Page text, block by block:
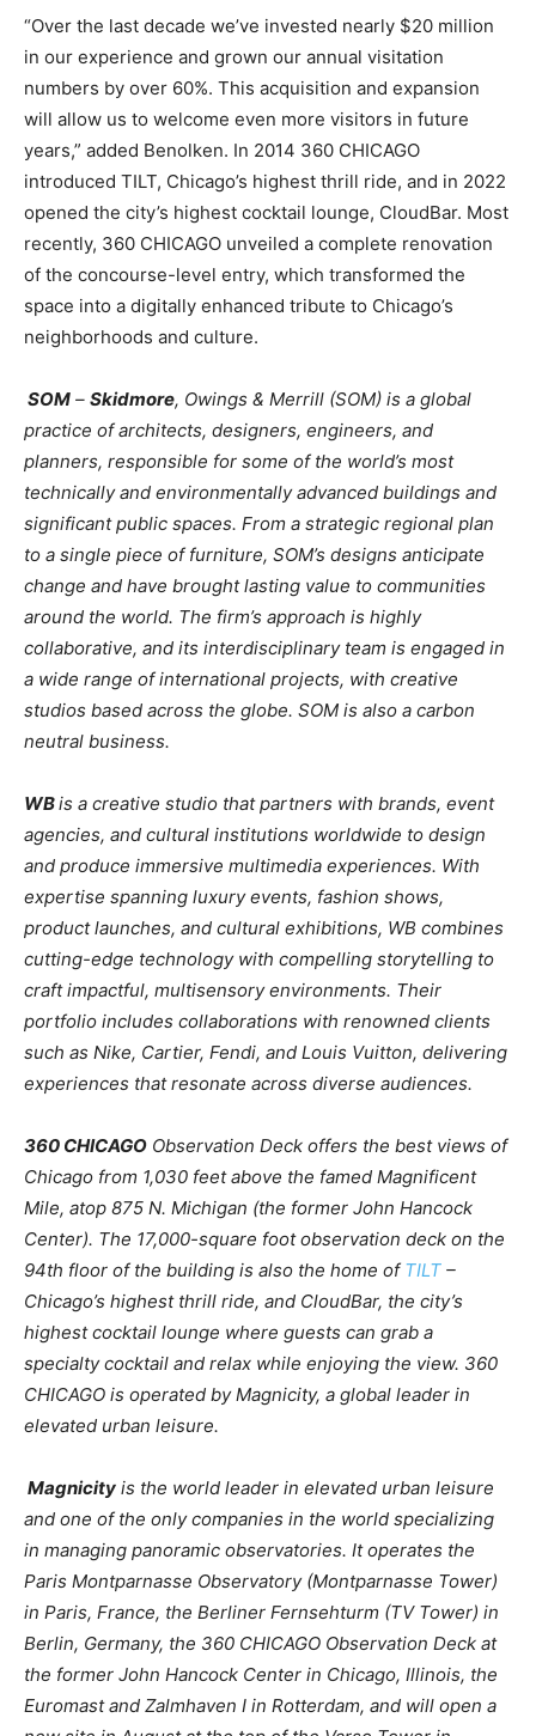
“Over the last decade we’ve invested nearly $20 million
in our experience and grown our annual visitation
numbers by over 60%. This acquisition and expansion
will allow us to welcome even more visitors in future
years,” added Benolken. In 2014 360 CHICAGO
introduced TILT, Chicago’s highest thrill ride, and in 2022
opened the city’s highest cocktail lounge, CloudBar. Most
recently, 360 CHICAGO unveiled a complete renovation
of the concourse-level entry, which transformed the
space into a digitally enhanced tribute to Chicago’s
neighborhoods and culture.
SOM – Skidmore, Owings & Merrill (SOM) is a global
practice of architects, designers, engineers, and
planners, responsible for some of the world’s most
technically and environmentally advanced buildings and
significant public spaces. From a strategic regional plan
to a single piece of furniture, SOM’s designs anticipate
change and have brought lasting value to communities
around the world. The firm’s approach is highly
collaborative, and its interdisciplinary team is engaged in
a wide range of international projects, with creative
studios based across the globe. SOM is also a carbon
neutral business.
WBis a creative studio that partners with brands, event
agencies, and cultural institutions worldwide to design
and produce immersive multimedia experiences. With
expertise spanning luxury events, fashion shows,
product launches, and cultural exhibitions, WB combines
cutting-edge technology with compelling storytelling to
craft impactful, multisensory environments. Their
portfolio includes collaborations with renowned clients
such as Nike, Cartier, Fendi, and Louis Vuitton, delivering
experiences that resonate across diverse audiences.
360 CHICAGO Observation Deck offers the best views of
Chicago from 1,030 feet above the famed Magnificent
Mile, atop 875 N. Michigan (the former John Hancock
Center). The 17,000-square foot observation deck on the
94th floor of the building is also the home of TILT –
Chicago’s highest thrill ride, and CloudBar, the city’s
highest cocktail lounge where guests can grab a
specialty cocktail and relax while enjoying the view. 360
CHICAGO is operated by Magnicity, a global leader in
elevated urban leisure.
Magnicity is the world leader in elevated urban leisure
and one of the only companies in the world specializing
in managing panoramic observatories. It operates the
Paris Montparnasse Observatory (Montparnasse Tower)
in Paris, France, the Berliner Fernsehturm (TV Tower) in
Berlin, Germany, the 360 CHICAGO Observation Deck at
the former John Hancock Center in Chicago, Illinois, the
Euromast and Zalmhaven I in Rotterdam, and will open a